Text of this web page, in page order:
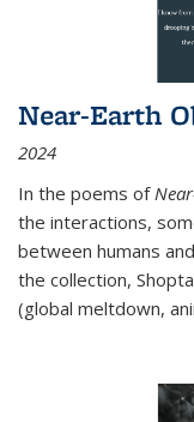
Near-Earth
2024
In the poems of
the interactions,
between humans
the collection,
(global meltdown,